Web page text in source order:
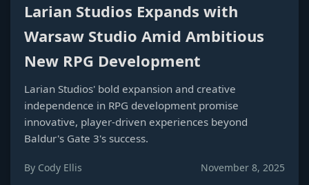
Larian Studios Expands with
Warsaw Studio Amid Ambitious
New RPG Development
Larian Studios' bold expansion and creative
independence in RPG development promise
innovative, player-driven experiences beyond
Baldur's Gate 3's success.
By Cody Ellis November 8, 2025